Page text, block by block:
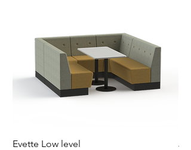
Evette Low level